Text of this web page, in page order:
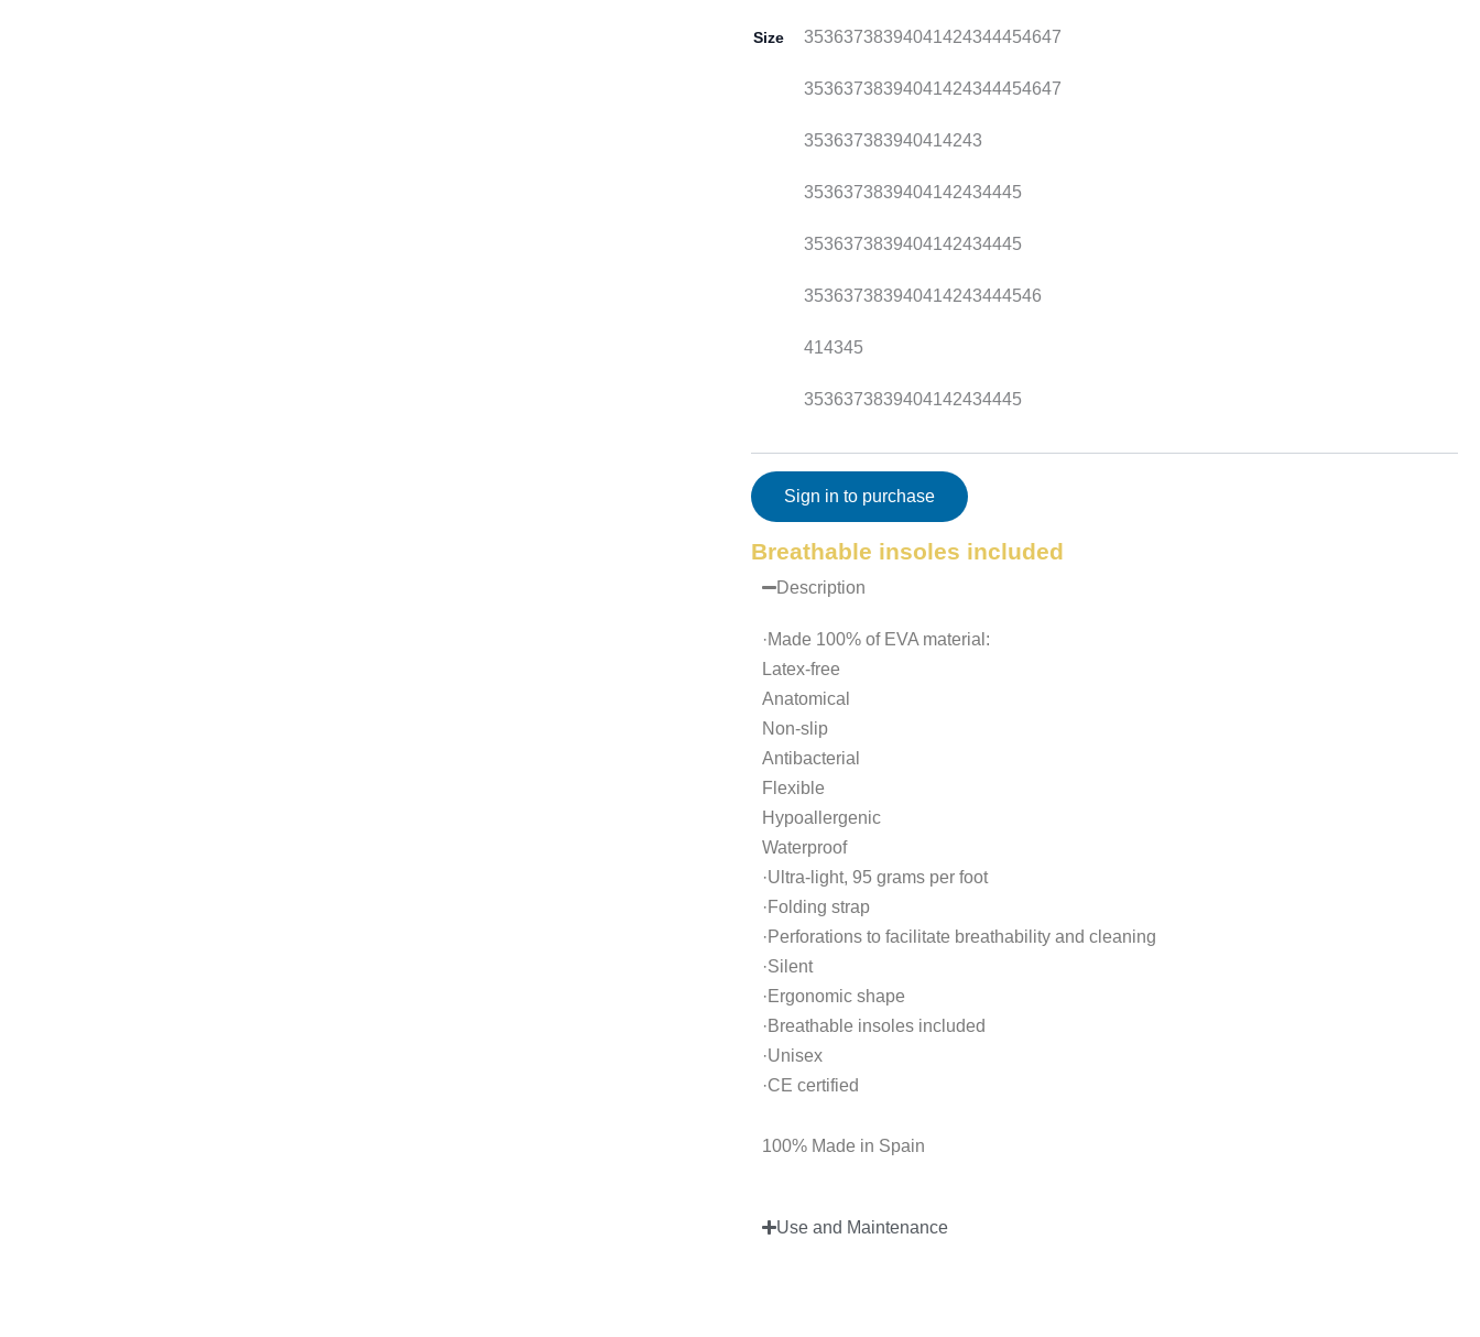
Size 35363738394041424344454647
35363738394041424344454647
353637383940414243
3536373839404142434445
3536373839404142434445
353637383940414243444546
414345
3536373839404142434445
Sign in to purchase
Breathable insoles included
Description
·Made 100% of EVA material:
Latex-free
Anatomical
Non-slip
Antibacterial
Flexible
Hypoallergenic
Waterproof
·Ultra-light, 95 grams per foot
·Folding strap
·Perforations to facilitate breathability and cleaning
·Silent
·Ergonomic shape
·Breathable insoles included
·Unisex
·CE certified
100% Made in Spain
Use and Maintenance